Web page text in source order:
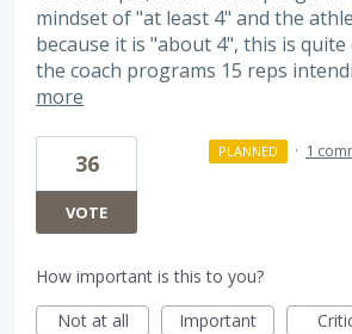
mindset of "at least 4" and the
because it is "about 4", this is
the coach programs 15 reps
more
36
VOTE
PLANNED · 1
How important is this to you?
Not at all
Important